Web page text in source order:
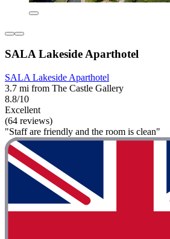
SALA Lakeside Aparthotel
SALA Lakeside Aparthotel
3.7 mi from The Castle Gallery
8.8/10
Excellent
(64 reviews)
"Staff are friendly and the room is clean"